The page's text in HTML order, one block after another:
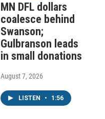
MN DFL dollars
coalesce behind
Swanson;
Gulbranson leads
in small donations
August 7, 2026
LISTEN • 1:56